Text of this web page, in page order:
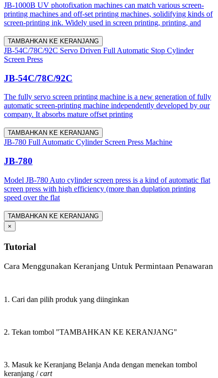
JB-1000B UV photofixation machines can match various screen-
printing machines and off-set printing machines, solidifying kinds of
screen-printing ink. Widely used in screen printing, printing, and
TAMBAHKAN KE KERANJANG
JB-54C/78C/92C Servo Driven Full Automatic Stop Cylinder
Screen Press
JB-54C/78C/92C
The fully servo screen printing machine is a new generation of fully
automatic screen-printing machine independently developed by our
company. It absorbs mature offset printing
TAMBAHKAN KE KERANJANG
JB-780 Full Automatic Cylinder Screen Press Machine
JB-780
Model JB-780 Auto cylinder screen press is a kind of automatic flat
screen press with high efficiency (more than duplation printing
speed over the flat
TAMBAHKAN KE KERANJANG
×
Tutorial
Cara Menggunakan Keranjang Untuk Permintaan Penawaran
1. Cari dan pilih produk yang diinginkan
2. Tekan tombol "TAMBAHKAN KE KERANJANG"
3. Masuk ke Keranjang Belanja Anda dengan menekan tombol
keranjang /cart